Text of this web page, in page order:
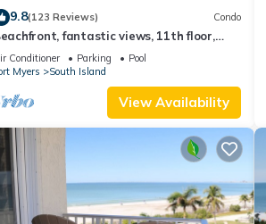
9.8(123 Reviews) Condo
fantastic views, 11th floor,
super clean, read our reviews!
Conditioner Parking
Pool
Myers
South Island
View Availability